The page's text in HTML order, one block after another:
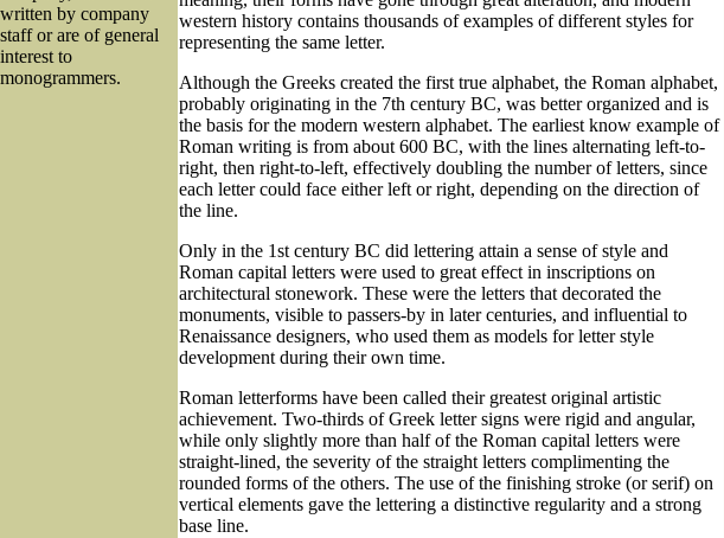
written by company
staff or are of general
interest to
monogrammers.
western history contains thousands of examples of different styles for
representing the same letter.
Although the Greeks created the first true alphabet, the Roman alphabet,
probably originating in the 7th century BC, was better organized and is
the basis for the modern western alphabet. The earliest know example of
Roman writing is from about 600 BC, with the lines alternating left-to-
right, then right-to-left, effectively doubling the number of letters, since
each letter could face either left or right, depending on the direction of
the line.
Only in the 1st century BC did lettering attain a sense of style and
Roman capital letters were used to great effect in inscriptions on
architectural stonework. These were the letters that decorated the
monuments, visible to passers-by in later centuries, and influential to
Renaissance designers, who used them as models for letter style
development during their own time.
Roman letterforms have been called their greatest original artistic
achievement. Two-thirds of Greek letter signs were rigid and angular,
while only slightly more than half of the Roman capital letters were
straight-lined, the severity of the straight letters complimenting the
rounded forms of the others. The use of the finishing stroke (or serif) on
vertical elements gave the lettering a distinctive regularity and a strong
base line.